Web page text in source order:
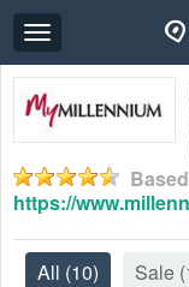
Toggle
navigation
https://
All (10) Sale